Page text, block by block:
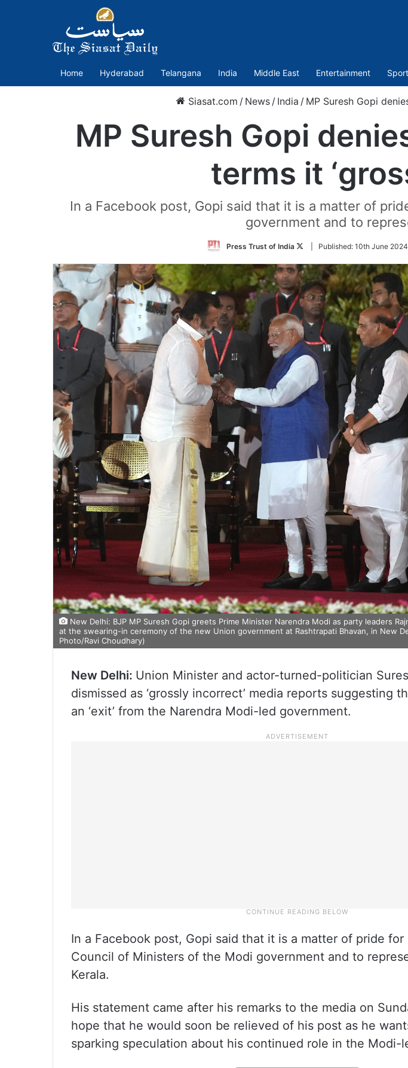
Home Hyderabad Telangana India Middle East Entertainment
Siasat.com / News / India / MP Suresh Gopi
MP Suresh Gopi
terms it
In a Facebook post, Gopi said that it is a matter of
government and to
Press Trust of India
Follow
Twitter
Published: 10th June
New Delhi: BJP MP Suresh Gopi greets Prime Minister Narendra Modi as party leaders
at the swearing-in ceremony of the new Union government at Rashtrapati Bhavan, in New
Photo/Ravi Choudhary)
New Delhi: Union Minister and actor-turned-politician
dismissed as ‘grossly incorrect’ media reports suggesting
an ‘exit’ from the Narendra Modi-led government.
In a Facebook post, Gopi said that it is a matter of pride
Council of Ministers of the Modi government and to
Kerala.
His statement came after his remarks to the media on
hope that he would soon be relieved of his post as he
sparking speculation about his continued role in the Modi-